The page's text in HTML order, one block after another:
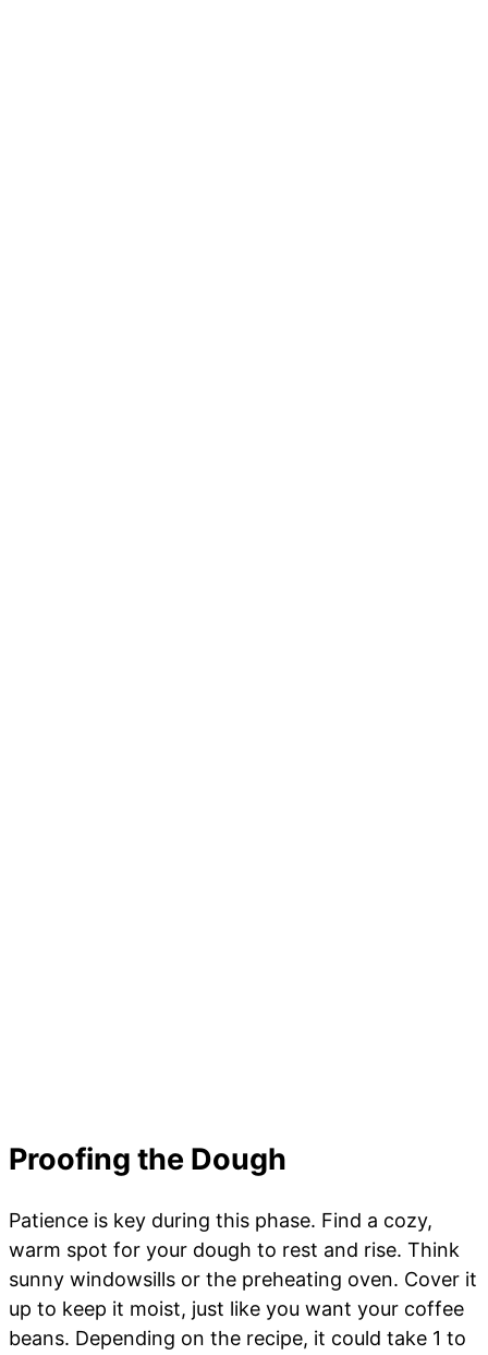
Proofing the Dough
Patience is key during this phase. Find a cozy,
warm spot for your dough to rest and rise. Think
sunny windowsills or the preheating oven. Cover it
up to keep it moist, just like you want your coffee
beans. Depending on the recipe, it could take 1 to